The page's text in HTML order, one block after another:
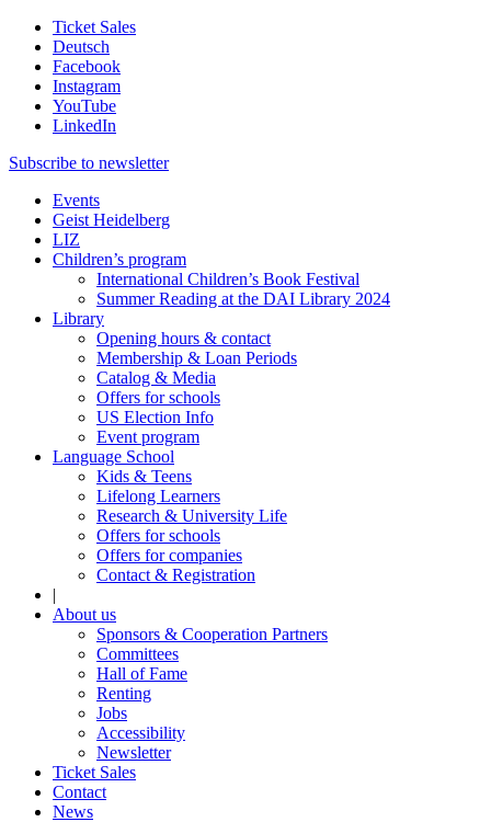
Ticket Sales
Deutsch
Facebook
Instagram
YouTube
LinkedIn
Subscribe to newsletter
Events
Geist Heidelberg
LIZ
Children’s program
International Children’s Book Festival
Summer Reading at the DAI Library 2024
Library
Opening hours & contact
Membership & Loan Periods
Catalog & Media
Offers for schools
US Election Info
Event program
Language School
Kids & Teens
Lifelong Learners
Research & University Life
Offers for schools
Offers for companies
Contact & Registration
|
About us
Sponsors & Cooperation Partners
Committees
Hall of Fame
Renting
Jobs
Accessibility
Newsletter
Ticket Sales
Contact
News